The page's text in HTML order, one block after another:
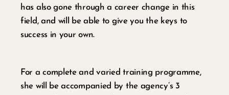
has also gone through a career change in this
field, and will be able to give you the keys to
success in your own.
For a complete and varied training programme,
she will be accompanied by the agency’s 3